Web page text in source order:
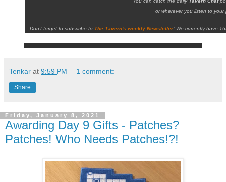
or wherever you listen to your
Don't forget to subscribe to The Tavern's weekly Newsletter! We currently have
Tenkar at 9:59 PM 1 comment:
Share
Friday, January 8, 2021
Awarding Day 9 Gifts - Patches?
Patches! Who Needs Patches!?!